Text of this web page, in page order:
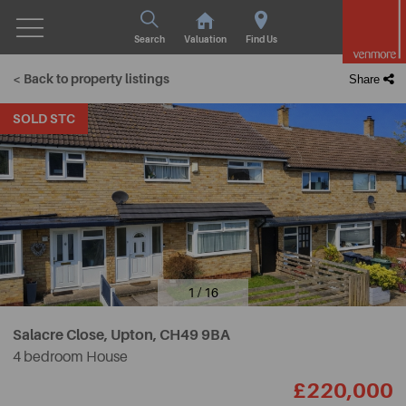
Search Valuation Find Us
< Back to property listings Share
SOLD STC
1 / 16
Salacre Close, Upton, CH49 9BA
4 bedroom House
£220,000